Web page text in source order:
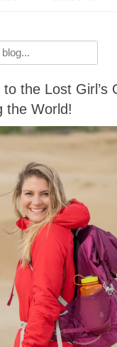
the Lost Girl’s
the World!